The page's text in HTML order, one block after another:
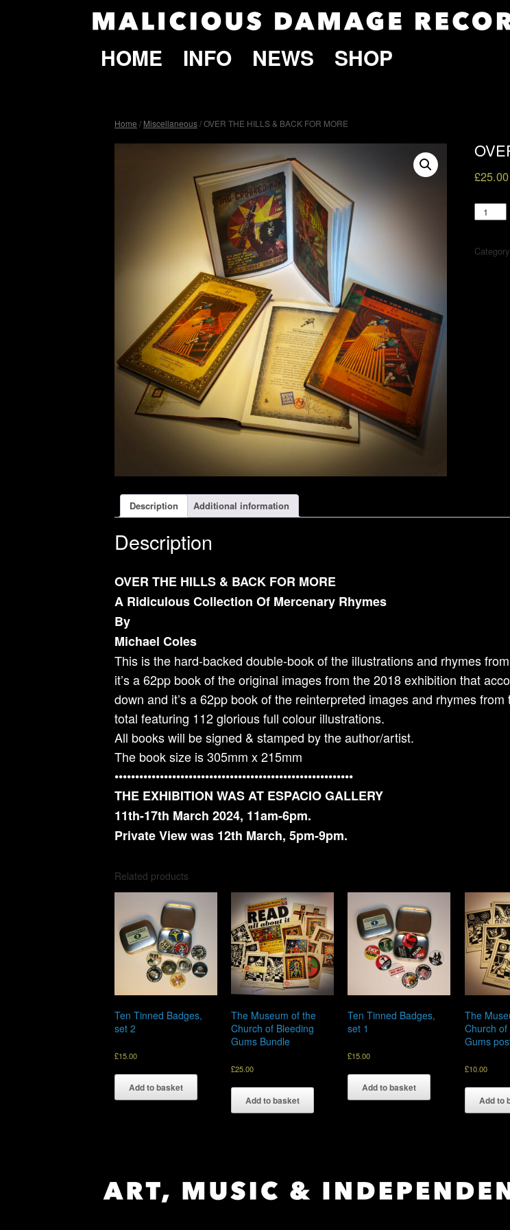
HOME INFO NEWS SHOP
Home / Miscellaneous/ OVER THE HILLS & BACK FOR MORE
£25.00
OVER
THE
&
BACK
Description Additional information
Description
OVER THE HILLS & BACK FOR MORE
A Ridiculous Collection Of Mercenary Rhymes
By
Michael Coles
This is the hard-backed double-book of the illustrations and rhymes
it’s a 62pp book of the original images from the 2018 exhibition that
down and it’s a 62pp book of the reinterpreted images and rhymes
total featuring 112 glorious full colour illustrations.
All books will be signed & stamped by the author/artist.
The book size is 305mm x 215mm
••••••••••••••••••••••••••••••••••••••••••••••••••••••••••
THE EXHIBITION WAS AT ESPACIO GALLERY
11th-17th March 2024, 11am-6pm.
Private View was 12th March, 5pm-9pm.
Related products
Ten Tinned Badges,
set 2
£15.00
Add to basket
The Museum of the
Church of Bleeding
Gums Bundle
£25.00
Add to basket
Ten Tinned Badges,
set 1
£15.00
Add to basket
The
Church of
Gums
£10.00
Add to